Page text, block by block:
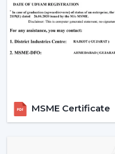
Call us today to get to
that would add daily
your home with a
MSME Certificate